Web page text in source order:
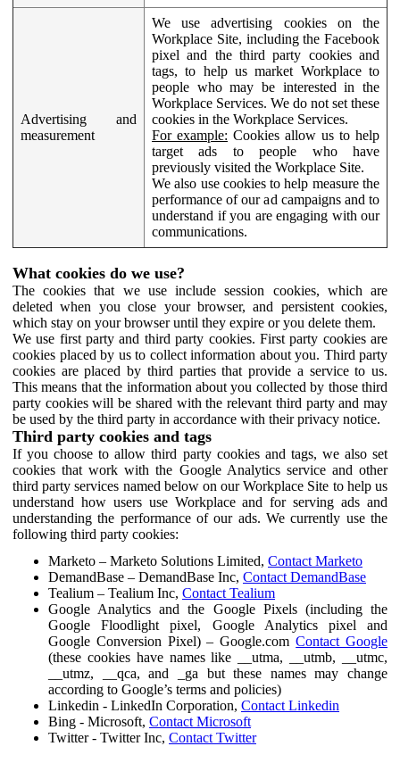
Advertising and
measurement
We use advertising cookies on the
Workplace Site, including the Facebook
pixel and the third party cookies and
tags, to help us market Workplace to
people who may be interested in the
Workplace Services. We do not set these
cookies in the Workplace Services.
For example: Cookies allow us to help
target ads to people who have
previously visited the Workplace Site.
We also use cookies to help measure the
performance of our ad campaigns and to
understand if you are engaging with our
communications.
What cookies do we use?
The cookies that we use include session cookies, which are
deleted when you close your browser, and persistent cookies,
which stay on your browser until they expire or you delete them.
We use first party and third party cookies. First party cookies are
cookies placed by us to collect information about you. Third party
cookies are placed by third parties that provide a service to us.
This means that the information about you collected by those third
party cookies will be shared with the relevant third party and may
be used by the third party in accordance with their privacy notice.
Third party cookies and tags
If you choose to allow third party cookies and tags, we also set
cookies that work with the Google Analytics service and other
third party services named below on our Workplace Site to help us
understand how users use Workplace and for serving ads and
understanding the performance of our ads. We currently use the
following third party cookies:
Marketo – Marketo Solutions Limited, Contact Marketo
DemandBase – DemandBase Inc, Contact DemandBase
Tealium – Tealium Inc, Contact Tealium
Google Analytics and the Google Pixels (including the
Google Floodlight pixel, Google Analytics pixel and
Google Conversion Pixel) – Google.comContact Google
(these cookies have names like __utma, __utmb, __utmc,
__utmz, __qca, and _ga but these names may change
according to Google’s terms and policies)
Linkedin - LinkedIn Corporation, Contact Linkedin
Bing - Microsoft, Contact Microsoft
Twitter - Twitter Inc, Contact Twitter